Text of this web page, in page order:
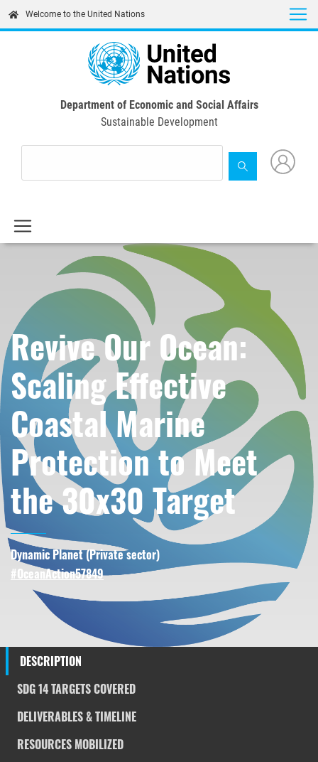
content
Welcome to the United Nations
Department of Economic and Social Affairs
Sustainable Development
Revive Our Ocean:
Scaling Effective
Coastal Marine
Protection to Meet
the 30x30 Target
Dynamic Planet (Private sector)
#OceanAction57849
DESCRIPTION
SDG 14 TARGETS COVERED
DELIVERABLES & TIMELINE
RESOURCES MOBILIZED